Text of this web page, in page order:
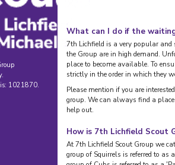
1021870.
What can I do if the
7th Lichfield is a very popular and
the Group are in high demand.
place to become available. To
strictly in the order in which they
Please mention if you are
group. We can always find a
help out.
How is 7th Lichfield Scout
At 7th Lichfield Scout Group we
group of Squirrels is referred to as